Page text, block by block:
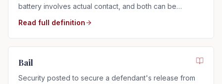
battery involves actual contact, and both can be
Read full definition
Bail
Security posted to secure a defendant's release from